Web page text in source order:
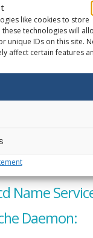
like cookies to store
technologies will
unique IDs on this site.
affect certain features
Open a
command
terminal.
command
Name
Daemon: